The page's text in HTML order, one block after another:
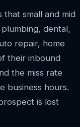
small and mid-
dental,
repair, home
their inbound
the miss rate
business hours.
is lost